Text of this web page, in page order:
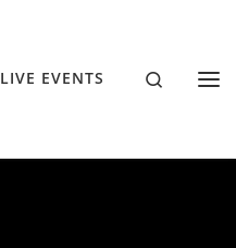
LIVE EVENTS Search